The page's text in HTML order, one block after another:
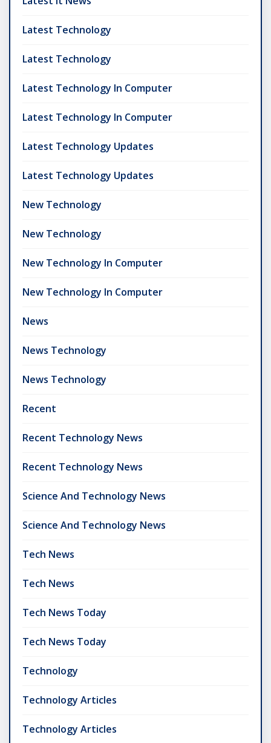
Latest Technology
Latest Technology
Latest Technology In Computer
Latest Technology In Computer
Latest Technology Updates
Latest Technology Updates
New Technology
New Technology
New Technology In Computer
New Technology In Computer
News
News Technology
News Technology
Recent
Recent Technology News
Recent Technology News
Science And Technology News
Science And Technology News
Tech News
Tech News
Tech News Today
Tech News Today
Technology
Technology Articles
Technology Articles